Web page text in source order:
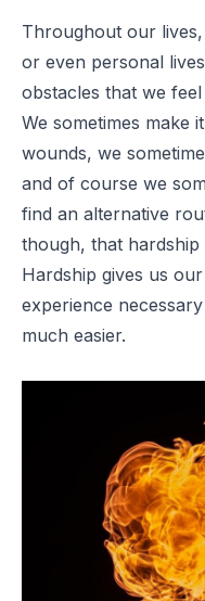
Throughout our
or even personal
obstacles that we
We sometimes make
wounds, we
and of course we
find an alternative
though, that
Hardship gives us
experience
much easier.